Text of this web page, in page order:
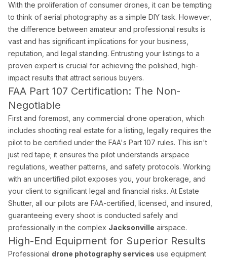
Davie Photography
Palm Beach County
Boca Raton Photography
West Palm Beach Photography
Delray Beach Photography
Boynton Beach Photography
Palm Beach Photography
Lake Worth Photography
Real Estate Photography FAQ —
How much does real estate photography cost in
Packages start at $199 for 25–35 HDR photos with 24-hour
How quickly will I receive my real estate photos?
We guarantee 24-hour delivery. Over 85% of galleries are
With the proliferation of consumer drones, it can be tempting
to think of aerial photography as a simple DIY task. However,
the difference between amateur and professional results is
vast and has significant implications for your business,
reputation, and legal standing. Entrusting your listings to a
proven expert is crucial for achieving the polished, high-
impact results that attract serious buyers.
FAA Part 107 Certification: The Non-
Negotiable
First and foremost, any commercial drone operation, which
includes shooting real estate for a listing, legally requires the
pilot to be certified under the FAA's Part 107 rules. This isn't
just red tape; it ensures the pilot understands airspace
regulations, weather patterns, and safety protocols. Working
with an uncertified pilot exposes you, your brokerage, and
your client to significant legal and financial risks. At Estate
Shutter, all our pilots are FAA-certified, licensed, and insured,
guaranteeing every shoot is conducted safely and
professionally in the complex Jacksonville airspace.
High-End Equipment for Superior Results
Professional drone photography services use equipment